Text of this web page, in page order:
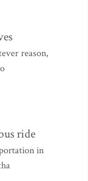
reason,
ride
in